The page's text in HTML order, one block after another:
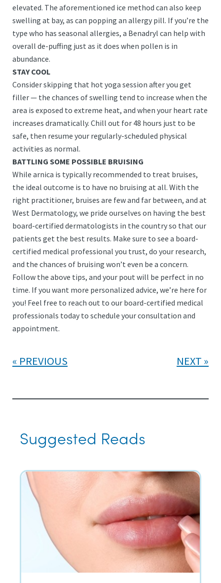
elevated. The aforementioned ice method can also keep
swelling at bay, as can popping an allergy pill. If you’re the
type who has seasonal allergies, a Benadryl can help with
overall de-puffing just as it does when pollen is in
abundance.
STAY COOL
Consider skipping that hot yoga session after you get
filler — the chances of swelling tend to increase when the
area is exposed to extreme heat, and when your heart rate
increases dramatically. Chill out for 48 hours just to be
safe, then resume your regularly-scheduled physical
activities as normal.
BATTLING SOME POSSIBLE BRUISING
While arnica is typically recommended to treat bruises,
the ideal outcome is to have no bruising at all. With the
right practitioner, bruises are few and far between, and at
West Dermatology, we pride ourselves on having the best
board-certified dermatologists in the country so that our
patients get the best results. Make sure to see a board-
certified medical professional you trust, do your research,
and the chances of bruising won’t even be a concern.
Follow the above tips, and your pout will be perfect in no
time. If you want more personalized advice, we’re here for
you! Feel free to reach out to our board-certified medical
professionals today to schedule your consultation and
appointment.
PREVIOUS NEXT
Suggested Reads